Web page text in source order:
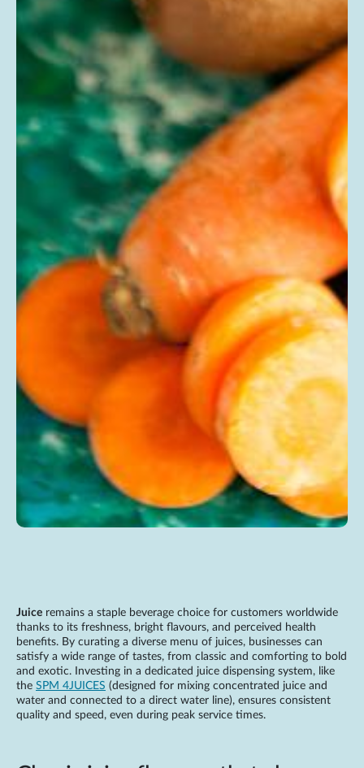
Juice remains a staple beverage choice for customers worldwide
thanks to its freshness, bright flavours, and perceived health
benefits. By curating a diverse menu of juices, businesses can
satisfy a wide range of tastes, from classic and comforting to bold
and exotic. Investing in a dedicated juice dispensing system, like
the SPM 4JUICES (designed for mixing concentrated juice and
water and connected to a direct water line), ensures consistent
quality and speed, even during peak service times.